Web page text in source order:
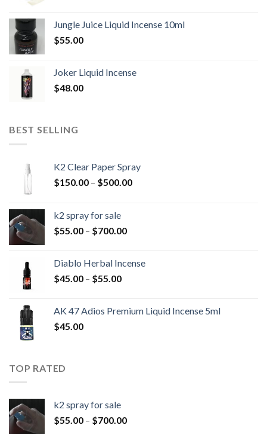
through
Jungle Juice Liquid Incense 10ml
$55.00
Joker Liquid Incense
$48.00
BEST SELLING
K2 Clear Paper Spray
$150.00 – $500.00Price
k2 spray for sale
$55.00 – $700.00Price
through
Diablo Herbal Incense
$45.00 – $55.00Price
through
AK 47 Adios Premium Liquid Incense 5ml
$45.00
TOP RATED
k2 spray for sale
$55.00 – $700.00Price